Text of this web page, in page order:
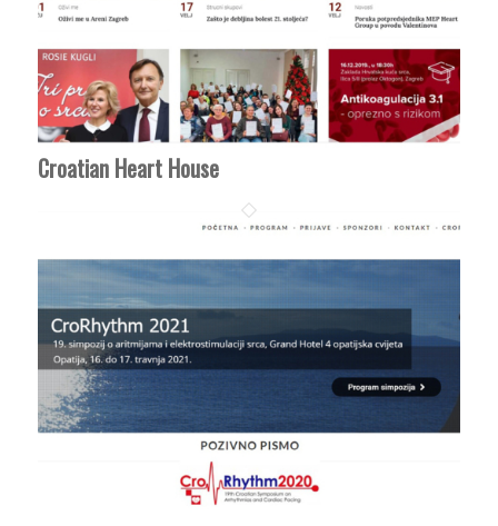
Croatian Heart House